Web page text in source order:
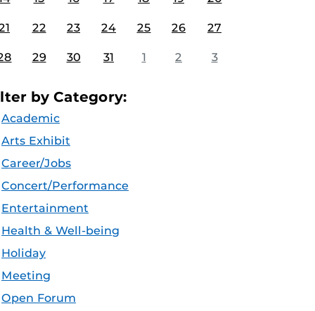
22 23 24 25 26 27
29 30 31 1 2 3
by Category:
Academic
Arts Exhibit
Career/Jobs
Concert/Performance
Entertainment
Health & Well-being
Holiday
Meeting
Open Forum